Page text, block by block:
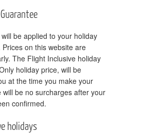
be applied to your holiday
on this website are
The Flight Inclusive holiday
holiday price, will be
at the time you make your
will be no surcharges after your
confirmed.
holidays